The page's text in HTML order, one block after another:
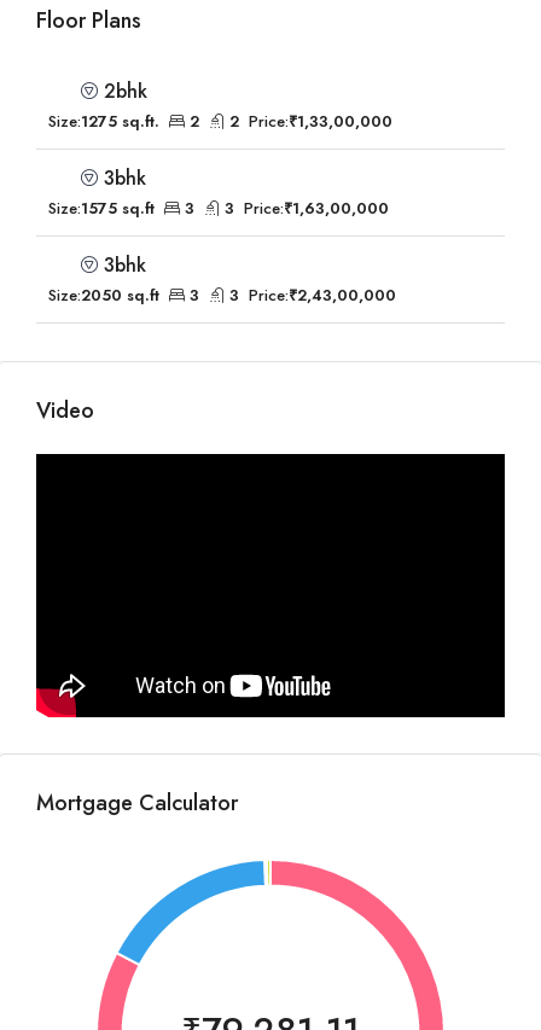
Floor Plans
2bhk
Size:1275 sq.ft. 2 2 Price:₹1,33,00,000
3bhk
Size:1575 sq.ft 3 3 Price:₹1,63,00,000
3bhk
Size:2050 sq.ft 3 3 Price:₹2,43,00,000
Video
Mortgage Calculator